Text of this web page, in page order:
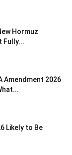
Hormuz
Fully...
Amendment 2026
Likely to Be